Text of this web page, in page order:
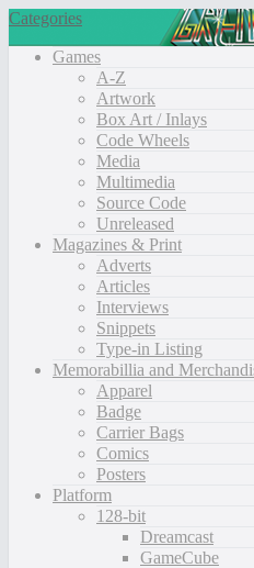
Categories
Games
A-Z
Artwork
Box Art / Inlays
Code Wheels
Media
Multimedia
Source Code
Unreleased
Magazines & Print
Adverts
Articles
Interviews
Snippets
Type-in Listing
Memorabillia and
Apparel
Badge
Carrier Bags
Comics
Posters
Platform
128-bit
Dreamcast
GameCube